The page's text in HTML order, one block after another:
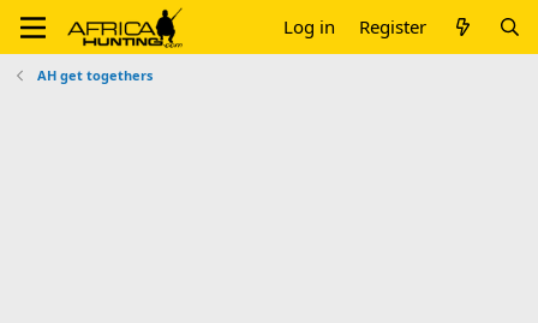
Log in Register
AH get togethers